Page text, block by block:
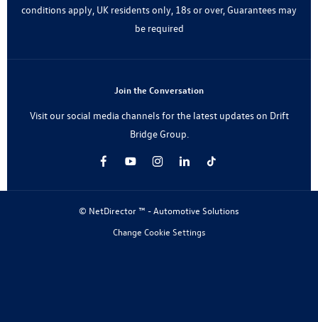
conditions apply, UK residents only, 18s or over, Guarantees may
be required
Join the Conversation
Visit our social media channels for the latest updates on Drift
Bridge Group.
© NetDirector ™ -Automotive Solutions
Change Cookie Settings